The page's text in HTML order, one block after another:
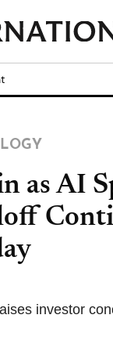
as AI
investor